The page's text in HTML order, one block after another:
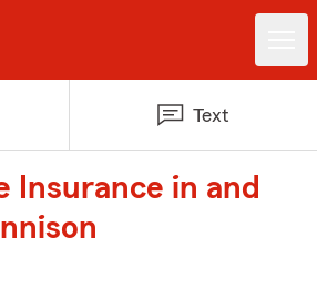
Text
Insurance in and